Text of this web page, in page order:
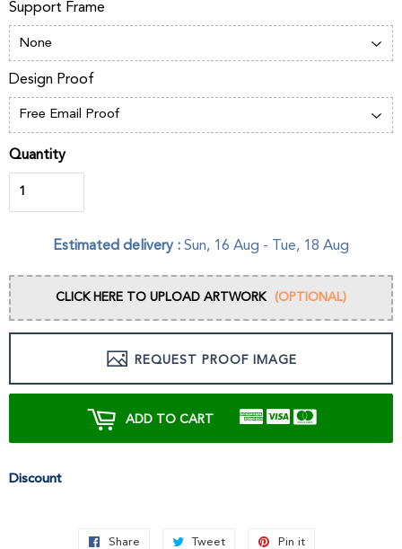
Support Frame
Design Proof
Quantity
Estimated delivery : Sun, 16 Aug - Tue, 18 Aug
CLICK HERE TO UPLOAD ARTWORK (OPTIONAL)
REQUEST PROOF IMAGE
ADD TO CART
Discount
Share Share Tweet Tweet Pin it